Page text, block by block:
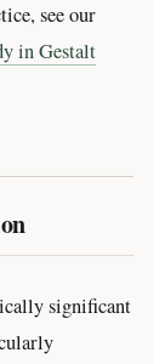
see our
in Gestalt
significant